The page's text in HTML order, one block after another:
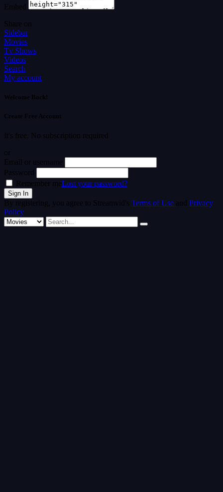
Embed
Share on
Sidebar
Movies
Tv Shows
Videos
Search
My account
Welcome Back!
Create Free Account
It's free. No subscription required
or
Email or username
Password
Remember meLost your password?
By registering, you agree to Streamvid's Terms of Use and Privacy
Policy